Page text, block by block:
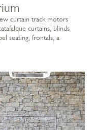
curtain track motors
curtains, blinds
seating, frontals, a